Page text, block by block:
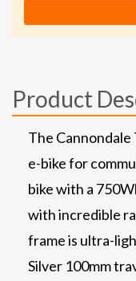
Product
The Cannondale
e-bike for
bike with a
with incredible
frame is ultra-
Silver 100mm